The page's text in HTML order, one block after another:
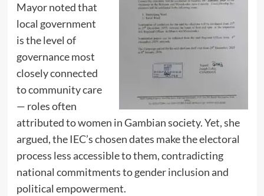
Mayor noted that
local government
is the level of
governance most
closely connected
to community care
— roles often
attributed to women in Gambian society. Yet, she
argued, the IEC’s chosen dates make the electoral
process less accessible to them, contradicting
national commitments to gender inclusion and
political empowerment.